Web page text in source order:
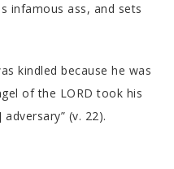
infamous ass, and sets
kindled because he was
of the LORD took his
(v. 22).